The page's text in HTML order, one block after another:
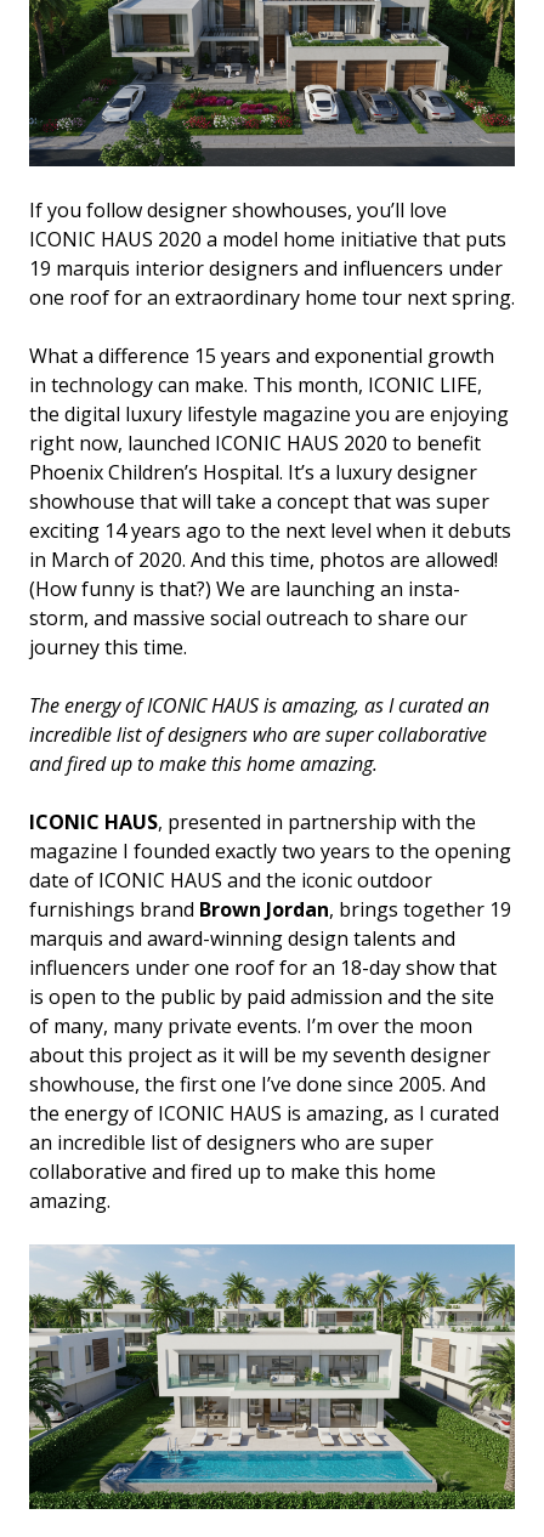
‍If you follow designer showhouses, you’ll love
ICONIC HAUS 2020 a model home initiative that puts
19 marquis interior designers and influencers under
one roof for an extraordinary home tour next spring.
What a difference 15 years and exponential growth
in technology can make. This month, ICONIC LIFE,
the digital luxury lifestyle magazine you are enjoying
right now, launched ICONIC HAUS 2020 to benefit
Phoenix Children’s Hospital. It’s a luxury designer
showhouse that will take a concept that was super
exciting 14 years ago to the next level when it debuts
in March of 2020. And this time, photos are allowed!
(How funny is that?) We are launching an insta-
storm, and massive social outreach to share our
journey this time.
The energy of ICONIC HAUS is amazing, as I curated an
incredible list of designers who are super collaborative
and fired up to make this home amazing.
ICONIC HAUS, presented in partnership with the
magazine I founded exactly two years to the opening
date of ICONIC HAUS and the iconic outdoor
furnishings brand Brown Jordan, brings together 19
marquis and award-winning design talents and
influencers under one roof for an 18-day show that
is open to the public by paid admission and the site
of many, many private events. I’m over the moon
about this project as it will be my seventh designer
showhouse, the first one I’ve done since 2005. And
the energy of ICONIC HAUS is amazing, as I curated
an incredible list of designers who are super
collaborative and fired up to make this home
amazing.